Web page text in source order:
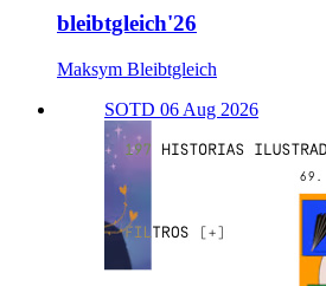
bleibtgleich'26
Maksym Bleibtgleich
SOTD 06 Aug 2026